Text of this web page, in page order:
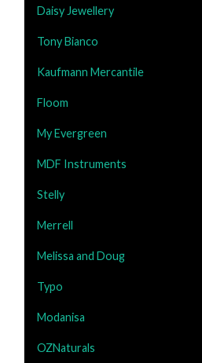
Daisy Jewellery
Tony Bianco
Kaufmann Mercantile
Floom
My Evergreen
MDF Instruments
Stelly
Merrell
Melissa and Doug
Typo
Modanisa
OZNaturals